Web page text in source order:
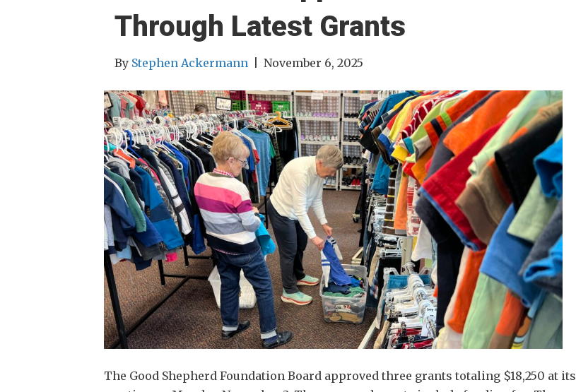
Through Latest Grants
By Stephen Ackermann November 6, 2025
The Good Shepherd Foundation Board approved three grants totaling $18,250 at its